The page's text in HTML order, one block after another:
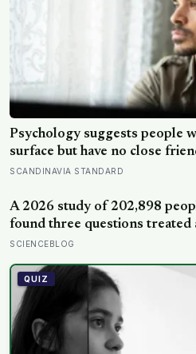
Psychology suggests people
surface but have no close
nice long before they ever
asks you to risk something
SCANDINAVIA STANDARD
A 2026 study of 202,898
found three questions treated
wellbeing told different
possible life’ ladder leaned
wealth
SCIENCEBLOG
QUIZ